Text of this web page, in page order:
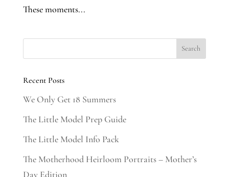
These moments...
Recent Posts
We Only Get 18 Summers
The Little Model Prep Guide
The Little Model Info Pack
The Motherhood Heirloom Portraits – Mother’s
Day Edition